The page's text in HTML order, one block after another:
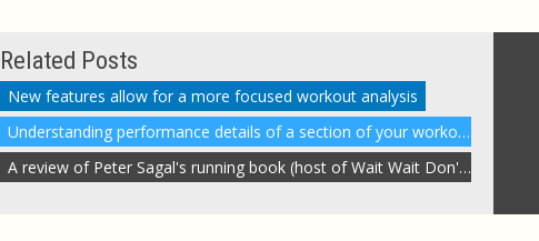
Related Posts
New features allow for a more focused workout analysis
Understanding performance details of a section of your workout
A review of Peter Sagal's running book (host of Wait Wait Don't Tell Me)